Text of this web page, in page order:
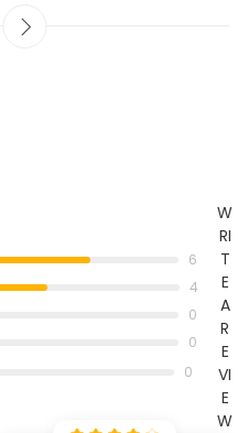
6
4
0
0
0
W
RI
T
E
A
R
E
VI
E
W